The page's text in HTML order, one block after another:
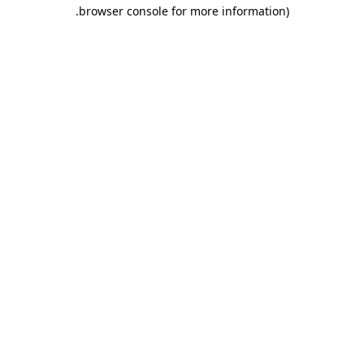
browser console for more information)
.